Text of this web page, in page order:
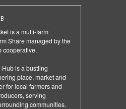
is a multi-farm
Share managed by the
cooperative.
is a bustling
place, market and
for local farmers and
serving
communities.